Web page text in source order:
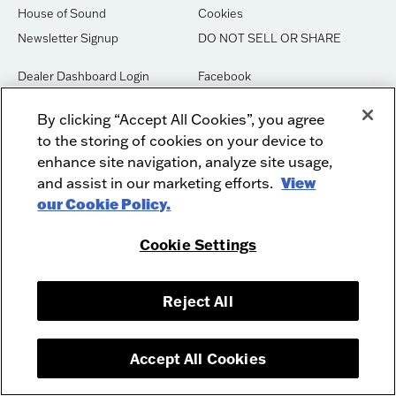
House of Sound
Newsletter Signup
Cookies
DO NOT SELL OR SHARE
Dealer Dashboard Login
Recycle
Product Security
Sitemap
Facebook
Twitter
Youtube
2699
By clicking “Accept All Cookies”, you agree
to the storing of cookies on your device to
enhance site navigation, analyze site usage,
and assist in our marketing efforts. View
our Cookie Policy.
Cookie Settings
Reject All
Accept All Cookies